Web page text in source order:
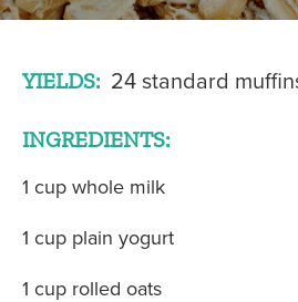
YIELDS: 24 standard
INGREDIENTS:
1 cup whole milk
1 cup plain yogurt
1 cup rolled oats